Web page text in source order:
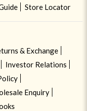
Store Locator
& Exchange
Investor Relations
Enquiry